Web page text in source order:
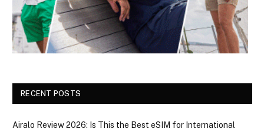
RECENT POSTS
Airalo Review 2026: Is This the Best eSIM for International